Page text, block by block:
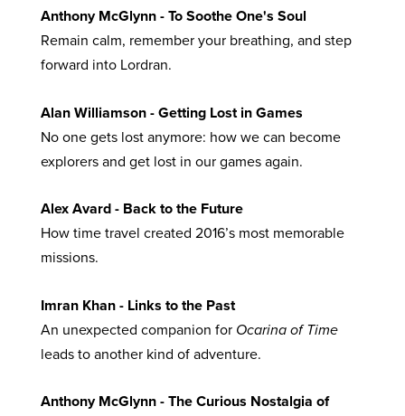
Anthony McGlynn - To Soothe One's Soul
Remain calm, remember your breathing, and step
forward into Lordran.
Alan Williamson - Getting Lost in Games
No one gets lost anymore: how we can become
explorers and get lost in our games again.
Alex Avard - Back to the Future
How time travel created 2016’s most memorable
missions.
Imran Khan - Links to the Past
An unexpected companion for Ocarina of Time
leads to another kind of adventure.
Anthony McGlynn - The Curious Nostalgia of